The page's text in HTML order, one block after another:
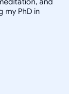
my PhD in